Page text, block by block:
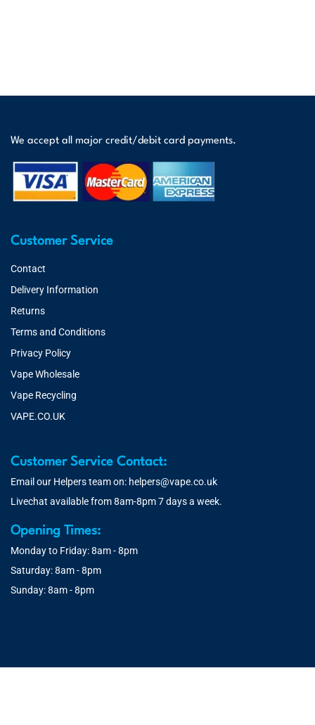
We accept all major credit/debit card payments.
Customer Service
Contact
Delivery Information
Returns
Terms and Conditions
Privacy Policy
Vape Wholesale
Vape Recycling
VAPE.CO.UK
Customer Service Contact:
Email our Helpers team on: helpers@vape.co.uk
Livechat available from 8am-8pm 7 days a week.
Opening Times:
Monday to Friday: 8am - 8pm
Saturday: 8am - 8pm
Sunday: 8am - 8pm